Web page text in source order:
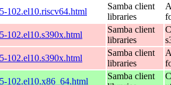
102.el10.riscv64.html
Samba client
libraries
102.el10.s390x.html
Samba client
libraries
102.el10.s390x.html
Samba client
libraries
102.el10.x86_64.html
Samba client